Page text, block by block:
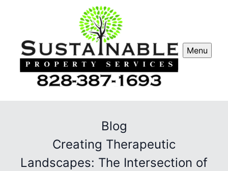
Menu
Blog
Creating Therapeutic
Landscapes: The Intersection of